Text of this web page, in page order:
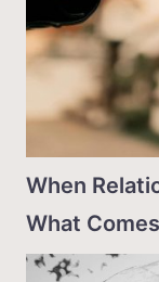
When
What